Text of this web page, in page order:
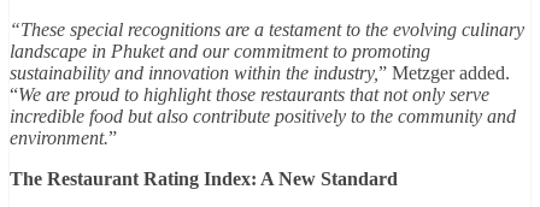
“These special recognitions are a testament to the evolving culinary
landscape in Phuket and our commitment to promoting
sustainability and innovation within the industry,” Metzger added.
“We are proud to highlight those restaurants that not only serve
incredible food but also contribute positively to the community and
environment.”
The Restaurant Rating Index: A New Standard